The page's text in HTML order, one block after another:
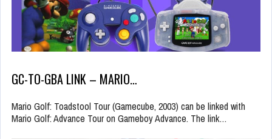
GC-TO-GBA LINK – MARIO…
Mario Golf: Toadstool Tour (Gamecube, 2003) can be linked with
Mario Golf: Advance Tour on Gameboy Advance. The link…